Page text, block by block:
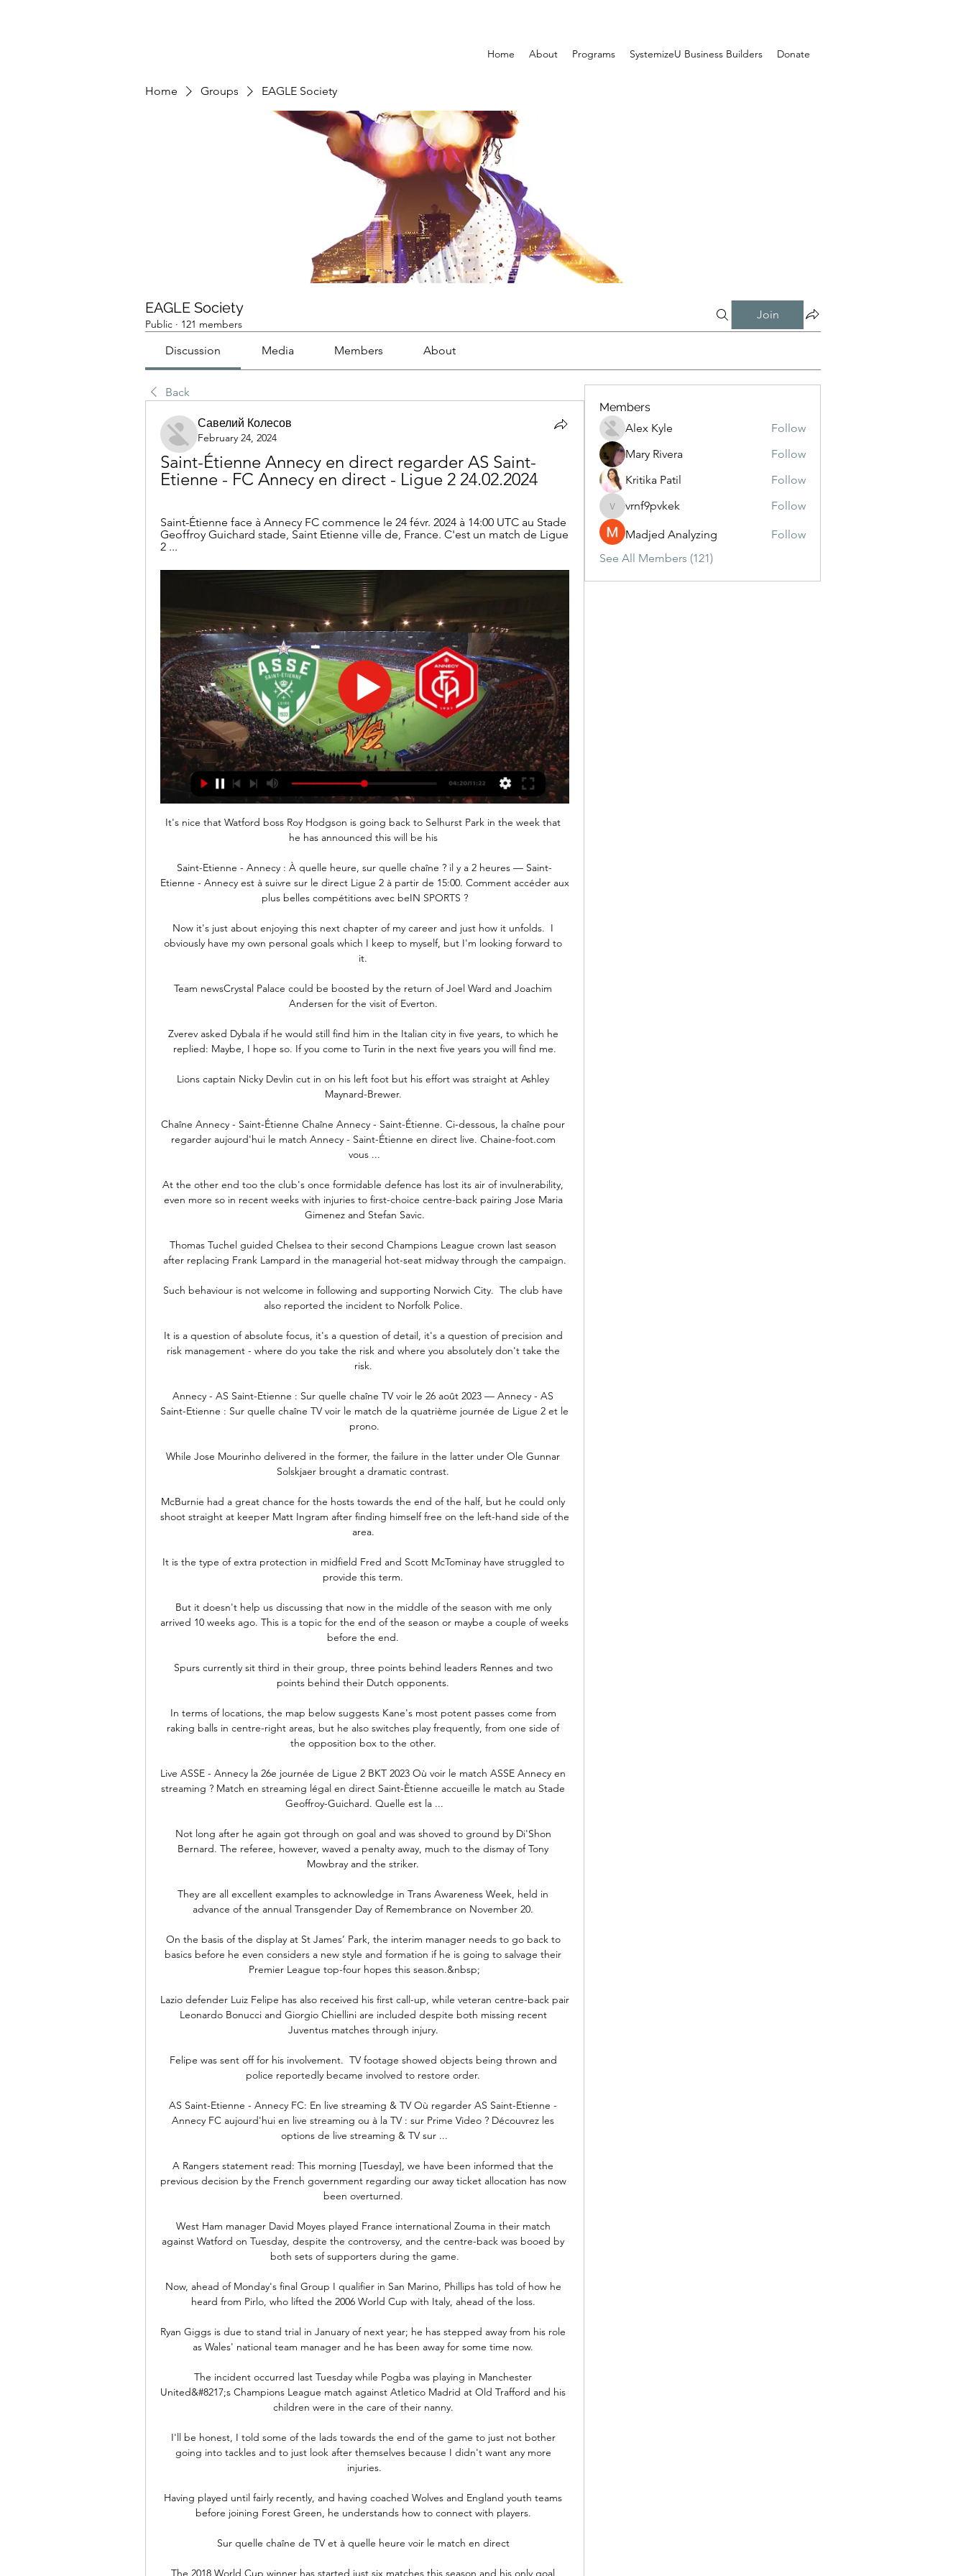
Home About Programs SystemizeU Business Builders Donate
Home Groups EAGLE Society
EAGLE Society
Public · 121 members
Join
Discussion Media Members About
Back
Савелий Колесов
February 24, 2024
Saint-Étienne Annecy en direct regarder AS Saint-
Etienne - FC Annecy en direct - Ligue 2 24.02.2024
Saint-Étienne face à Annecy FC commence le 24 févr. 2024 à 14:00 UTC au Stade
Geoffroy Guichard stade, Saint Etienne ville de, France. C'est un match de Ligue
2 ...
It's nice that Watford boss Roy Hodgson is going back to Selhurst Park in the week that
he has announced this will be his
Saint-Etienne - Annecy : À quelle heure, sur quelle chaîne ? il y a 2 heures — Saint-
Etienne - Annecy est à suivre sur le direct Ligue 2 à partir de 15:00. Comment accéder aux
plus belles compétitions avec beIN SPORTS ?
Now it's just about enjoying this next chapter of my career and just how it unfolds.  I
obviously have my own personal goals which I keep to myself, but I'm looking forward to
it.
Team newsCrystal Palace could be boosted by the return of Joel Ward and Joachim
Andersen for the visit of Everton.
Zverev asked Dybala if he would still find him in the Italian city in five years, to which he
replied: Maybe, I hope so. If you come to Turin in the next five years you will find me.
Lions captain Nicky Devlin cut in on his left foot but his effort was straight at Ashley
Maynard-Brewer.
Chaîne Annecy - Saint-Étienne Chaîne Annecy - Saint-Étienne. Ci-dessous, la chaîne pour
regarder aujourd'hui le match Annecy - Saint-Étienne en direct live. Chaine-foot.com
vous ...
At the other end too the club's once formidable defence has lost its air of invulnerability,
even more so in recent weeks with injuries to first-choice centre-back pairing Jose Maria
Gimenez and Stefan Savic.
Thomas Tuchel guided Chelsea to their second Champions League crown last season
after replacing Frank Lampard in the managerial hot-seat midway through the campaign.
Such behaviour is not welcome in following and supporting Norwich City.  The club have
also reported the incident to Norfolk Police.
It is a question of absolute focus, it's a question of detail, it's a question of precision and
risk management - where do you take the risk and where you absolutely don't take the
risk.
Annecy - AS Saint-Etienne : Sur quelle chaîne TV voir le 26 août 2023 — Annecy - AS
Saint-Etienne : Sur quelle chaîne TV voir le match de la quatrième journée de Ligue 2 et le
prono.
While Jose Mourinho delivered in the former, the failure in the latter under Ole Gunnar
Solskjaer brought a dramatic contrast.
McBurnie had a great chance for the hosts towards the end of the half, but he could only
shoot straight at keeper Matt Ingram after finding himself free on the left-hand side of the
area.
It is the type of extra protection in midfield Fred and Scott McTominay have struggled to
provide this term.
But it doesn't help us discussing that now in the middle of the season with me only
arrived 10 weeks ago. This is a topic for the end of the season or maybe a couple of weeks
before the end.
Spurs currently sit third in their group, three points behind leaders Rennes and two
points behind their Dutch opponents.
In terms of locations, the map below suggests Kane's most potent passes come from
raking balls in centre-right areas, but he also switches play frequently, from one side of
the opposition box to the other.
Live ASSE - Annecy la 26e journée de Ligue 2 BKT 2023 Où voir le match ASSE Annecy en
streaming ? Match en streaming légal en direct Saint-Ètienne accueille le match au Stade
Geoffroy-Guichard. Quelle est la ...
Not long after he again got through on goal and was shoved to ground by Di'Shon
Bernard. The referee, however, waved a penalty away, much to the dismay of Tony
Mowbray and the striker.
They are all excellent examples to acknowledge in Trans Awareness Week, held in
advance of the annual Transgender Day of Remembrance on November 20.
On the basis of the display at St James’ Park, the interim manager needs to go back to
basics before he even considers a new style and formation if he is going to salvage their
Premier League top-four hopes this season.&nbsp;
Lazio defender Luiz Felipe has also received his first call-up, while veteran centre-back pair
Leonardo Bonucci and Giorgio Chiellini are included despite both missing recent
Juventus matches through injury.
Felipe was sent off for his involvement.  TV footage showed objects being thrown and
police reportedly became involved to restore order.
AS Saint-Etienne - Annecy FC: En live streaming & TV Où regarder AS Saint-Etienne -
Annecy FC aujourd'hui en live streaming ou à la TV : sur Prime Video ? Découvrez les
options de live streaming & TV sur ...
A Rangers statement read: This morning [Tuesday], we have been informed that the
previous decision by the French government regarding our away ticket allocation has now
been overturned.
West Ham manager David Moyes played France international Zouma in their match
against Watford on Tuesday, despite the controversy, and the centre-back was booed by
both sets of supporters during the game.
Now, ahead of Monday's final Group I qualifier in San Marino, Phillips has told of how he
heard from Pirlo, who lifted the 2006 World Cup with Italy, ahead of the loss.
Ryan Giggs is due to stand trial in January of next year; he has stepped away from his role
as Wales' national team manager and he has been away for some time now.
The incident occurred last Tuesday while Pogba was playing in Manchester
United&#8217;s Champions League match against Atletico Madrid at Old Trafford and his
children were in the care of their nanny.
I'll be honest, I told some of the lads towards the end of the game to just not bother
going into tackles and to just look after themselves because I didn't want any more
injuries.
Having played until fairly recently, and having coached Wolves and England youth teams
before joining Forest Green, he understands how to connect with players.
Sur quelle chaîne de TV et à quelle heure voir le match en direct
The 2018 World Cup winner has started just six matches this season and his only goal
Members
Alex Kyle
Follow
Mary Rivera
Follow
Kritika Patil
Follow
vrnf9pvkek
vrnf9pvkek Follow
Madjed Analyzing
Follow
See All Members (121)